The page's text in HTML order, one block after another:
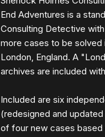
End Adventures is a
Consulting Detective
more cases to be solved
London, England. A
archives are included
Included are six
(redesigned and
of four new cases based